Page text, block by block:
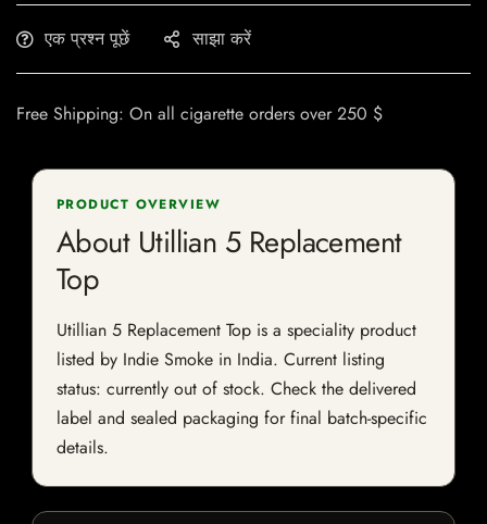
एक प्रश्न पूछें साझा करें
Free Shipping: On all cigarette orders over 250 $
PRODUCT OVERVIEW
About Utillian 5 Replacement
Top
Utillian 5 Replacement Top is a speciality product
listed by Indie Smoke in India. Current listing
status: currently out of stock. Check the delivered
label and sealed packaging for final batch-specific
details.